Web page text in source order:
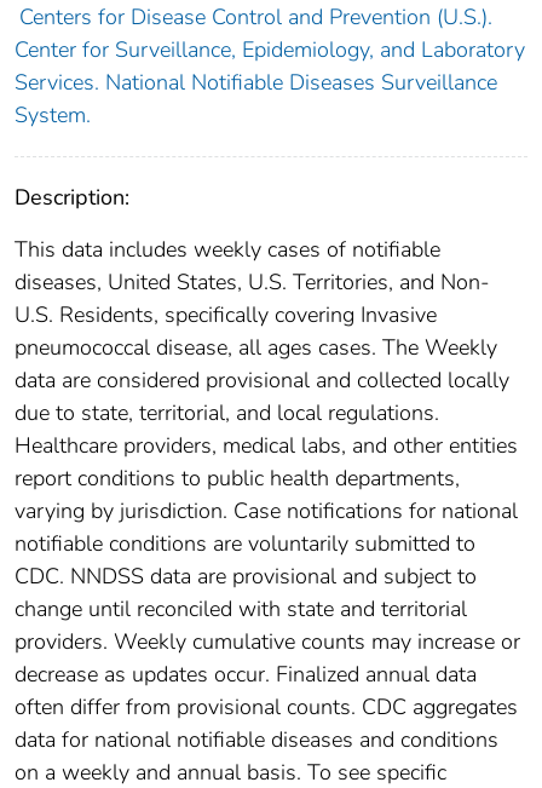
Centers for Disease Control and Prevention (U.S.).
Center for Surveillance, Epidemiology, and Laboratory
Services. National Notifiable Diseases Surveillance
System.
Description:
This data includes weekly cases of notifiable
diseases, United States, U.S. Territories, and Non-
U.S. Residents, specifically covering Invasive
pneumococcal disease, all ages cases. The Weekly
data are considered provisional and collected locally
due to state, territorial, and local regulations.
Healthcare providers, medical labs, and other entities
report conditions to public health departments,
varying by jurisdiction. Case notifications for national
notifiable conditions are voluntarily submitted to
CDC. NNDSS data are provisional and subject to
change until reconciled with state and territorial
providers. Weekly cumulative counts may increase or
decrease as updates occur. Finalized annual data
often differ from provisional counts. CDC aggregates
data for national notifiable diseases and conditions
on a weekly and annual basis. To see specific